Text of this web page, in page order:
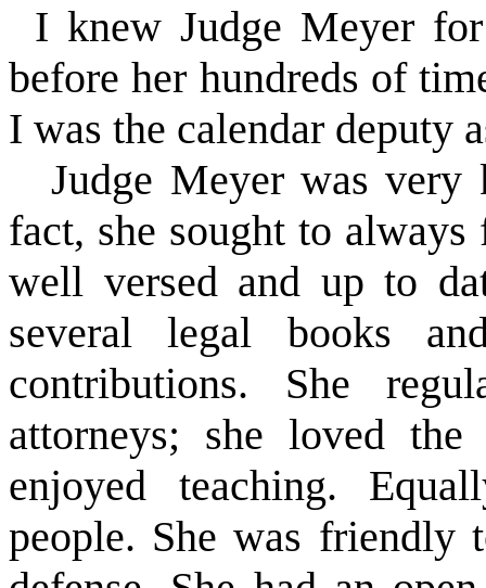
I knew Judge Meyer
before her hundreds of
I was the calendar deputy
Judge Meyer was
fact, she sought to
well versed and up to
several legal books
contributions. She
attorneys; she loved
enjoyed teaching.
people. She was friendly